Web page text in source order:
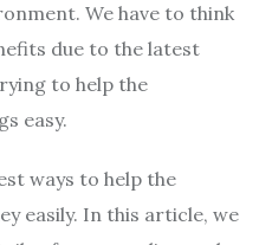
We have to think
due to the latest
to help the
easy.
ways to help the
easily. In this article, we